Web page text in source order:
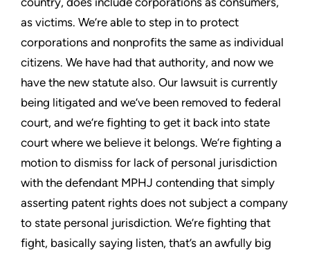
as victims. We’re able to step in to protect
corporations and nonprofits the same as individual
citizens. We have had that authority, and now we
have the new statute also. Our lawsuit is currently
being litigated and we’ve been removed to federal
court, and we’re fighting to get it back into state
court where we believe it belongs. We’re fighting a
motion to dismiss for lack of personal jurisdiction
with the defendant MPHJ contending that simply
asserting patent rights does not subject a company
to state personal jurisdiction. We’re fighting that
fight, basically saying listen, that’s an awfully big